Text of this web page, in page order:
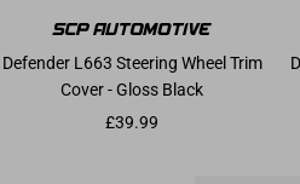
Defender L663 Steering Wheel Trim
Cover - Gloss Black
Sale price
£39.99